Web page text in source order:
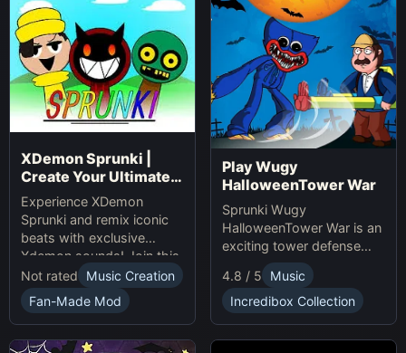
XDemon Sprunki |
Create Your Ultimate
Remix Adventure
Experience XDemon
Sprunki and remix iconic
beats with exclusive
Xdemon sounds! Join this
sprunki game now and
craft your unique music
tracks online today!
Not rated
Music Creation
Fan-Made Mod
Play Wugy
HalloweenTower War
Sprunki Wugy
HalloweenTower War is an
exciting tower defense
Game. Play Online, defend
against monsters, and
conquer the spooky
Halloween tower!
4.8 / 5
Music
Incredibox Collection